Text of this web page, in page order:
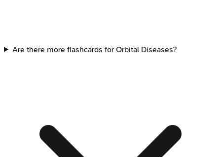
Are there more flashcards for Orbital Diseases?